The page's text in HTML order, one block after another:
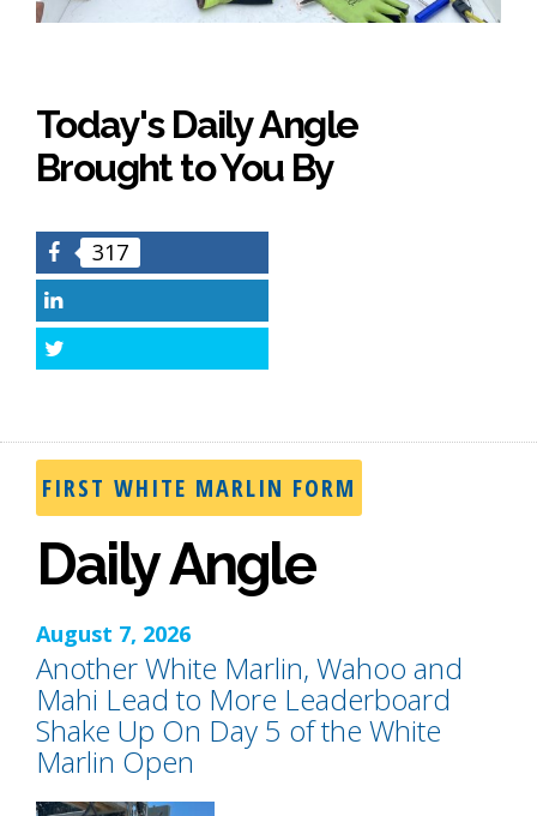
Today's Daily Angle
Brought to You By
Facebook
317
FIRST WHITE MARLIN FORM
Daily Angle
August 7, 2026
Another White Marlin, Wahoo and
Mahi Lead to More Leaderboard
Shake Up On Day 5 of the White
Marlin Open